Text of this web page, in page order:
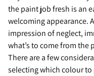
the paint job fresh is an
welcoming appearance.
impression of neglect,
what’s to come from the
There are a few
selecting which colour